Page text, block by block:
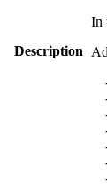
Description
In
-
-
-
-
-
-
-